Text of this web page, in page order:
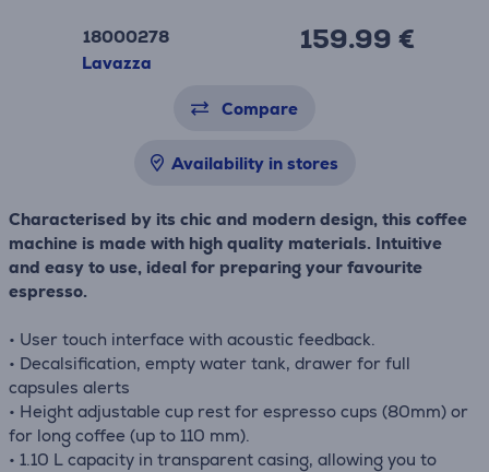
18000278
Lavazza
159.99 €
Compare
Availability in stores
Characterised by its chic and modern design, this coffee
machine is made with high quality materials. Intuitive
and easy to use, ideal for preparing your favourite
espresso.
• User touch interface with acoustic feedback.
• Decalsification, empty water tank, drawer for full
capsules alerts
• Height adjustable cup rest for espresso cups (80mm) or
for long coffee (up to 110 mm).
• 1.10 L capacity in transparent casing, allowing you to